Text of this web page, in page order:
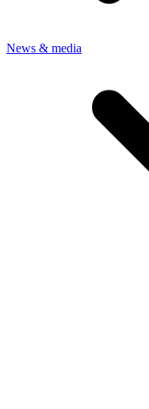
News & media